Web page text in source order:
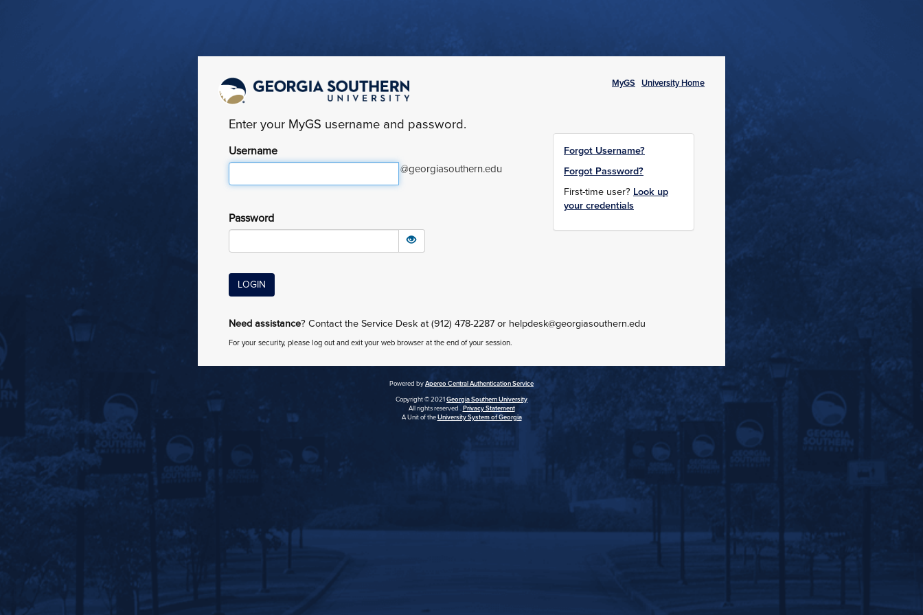
MyGS University Home
Enter your MyGS username and password.
Username
@georgiasouthern.edu
Password
Forgot Username?
Forgot Password?
First-time user? Look up
your credentials
Need assistance? Contact the Service Desk at (912) 478-2287 or helpdesk@georgiasouthern.edu
For your security, please log out and exit your web browser at the end of your session.
Powered byApereo Central Authentication Service
Copyright © 2021Georgia Southern University
All rights reserved .Privacy Statement
A Unit of theUniversity System of Georgia